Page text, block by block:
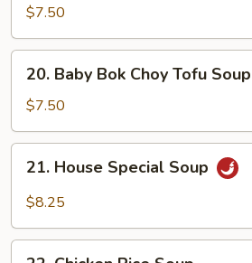
Tofu
Soup
(For
$7.50
Baby
Bok
Choy
Tofu
Soup
20. Baby Bok Choy Tofu Soup
$7.50
House
Special
21. House Special Soup
$8.25